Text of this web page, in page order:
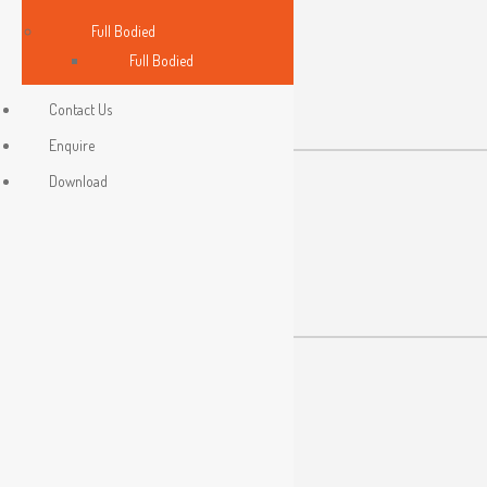
Made In Malaysia
Full Bodied
Full Bodied
Contact Us
Enquire
Download